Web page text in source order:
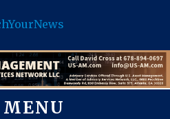
MENU